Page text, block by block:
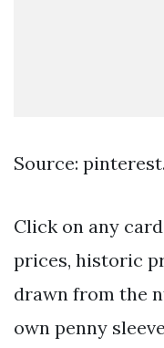
Source:
Click on any
prices, historic
drawn from the
own penny